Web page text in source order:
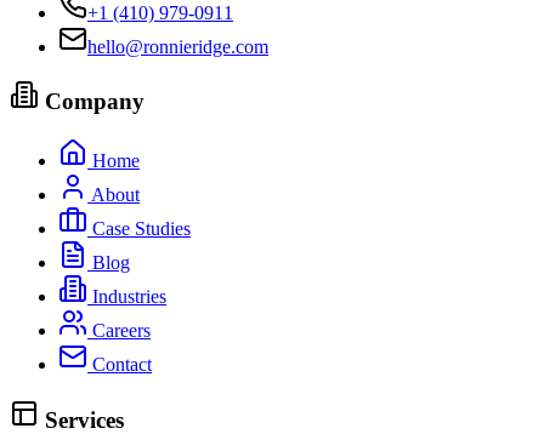
+1 (410) 979-0911
hello@ronnieridge.com
Company
Home
About
Case Studies
Blog
Industries
Careers
Contact
Services